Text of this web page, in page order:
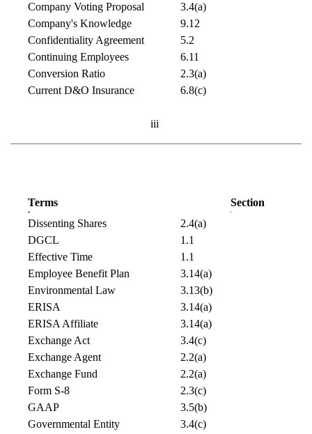
Company Voting Proposal
3.4(a)
Company's Knowledge
9.12
Confidentiality Agreement
5.2
Continuing Employees
6.11
Conversion Ratio
2.3(a)
Current D&O Insurance
6.8(c)
iii
Terms
Section
Dissenting Shares
2.4(a)
DGCL
1.1
Effective Time
1.1
Employee Benefit Plan
3.14(a)
Environmental Law
3.13(b)
ERISA
3.14(a)
ERISA Affiliate
3.14(a)
Exchange Act
3.4(c)
Exchange Agent
2.2(a)
Exchange Fund
2.2(a)
Form S-8
2.3(c)
GAAP
3.5(b)
Governmental Entity
3.4(c)